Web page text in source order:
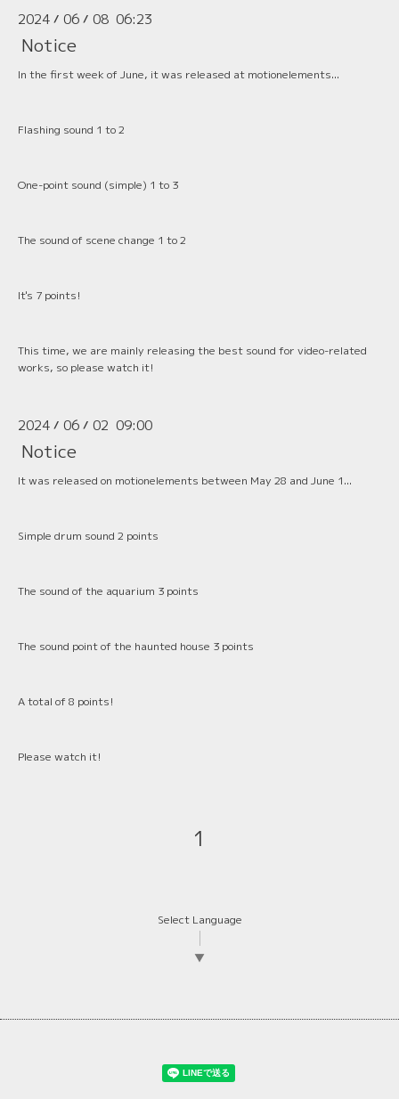
2024 / 06 / 08 06:23
Notice
In the first week of June, it was released at motionelements...
Flashing sound 1 to 2
One-point sound (simple) 1 to 3
The sound of scene change 1 to 2
It's 7 points!
This time, we are mainly releasing the best sound for video-related
works, so please watch it!
2024 / 06 / 02 09:00
Notice
It was released on motionelements between May 28 and June 1...
Simple drum sound 2 points
The sound of the aquarium 3 points
The sound point of the haunted house 3 points
A total of 8 points!
Please watch it!
1
Select Language
▼